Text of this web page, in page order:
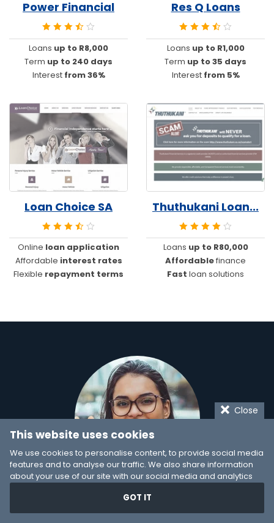
Power Financial
Loans up to R8,000
Term up to 240 days
Interest from 36%
Res Q Loans
Loans up to R1,000
Term up to 35 days
Interest from 5%
Loan Choice SA
Online loan application
Affordable interest rates
Flexible repayment terms
Thuthukani Loan...
Loans up to R80,000
Affordablefinance
Fast loan solutions
Can't decide on a
Close
This website uses cookies
We use cookies to personalise content, to provide social media
features and to analyse our traffic. We also share information
about your use of our site with our social media and analytics
provided to them or that they’ve collected from your use of their
services. You consent to our cookies if you continue to use our
GOT IT